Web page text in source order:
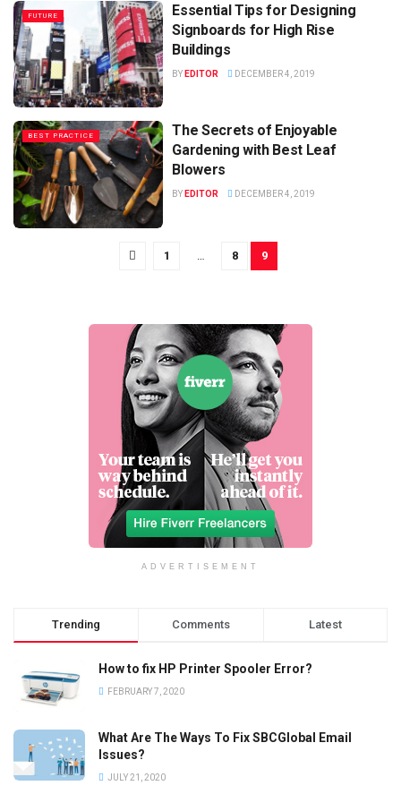
FUTURE
Essential Tips for Designing
Signboards for High Rise
Buildings
BY EDITOR DECEMBER 4, 2019
BEST PRACTICE
The Secrets of Enjoyable
Gardening with Best Leaf
Blowers
BY EDITOR DECEMBER 4, 2019
1 8 9
ADVERTISEMENT
Trending Comments Latest
How to fix HP Printer Spooler Error?
FEBRUARY 7, 2020
What Are The Ways To Fix SBCGlobal Email
Issues?
JULY 21, 2020